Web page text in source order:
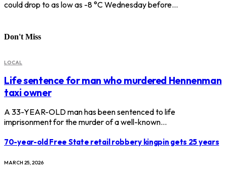
could drop to as low as -8 °C Wednesday before…
Don't Miss
LOCAL
Life sentence for man who murdered Hennenman
taxi owner
A 33-YEAR-OLD man has been sentenced to life
imprisonment for the murder of a well-known…
70-year-old Free State retail robbery kingpin gets 25 years
MARCH 25, 2026